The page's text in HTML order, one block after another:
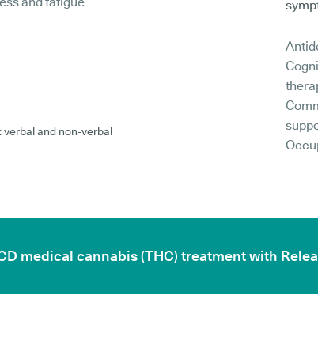
verbal and non-verbal
medical cannabis (THC) treatment with